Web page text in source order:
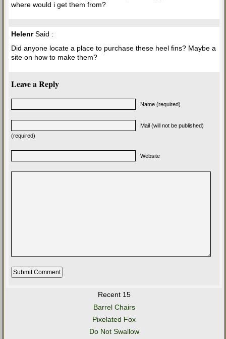
where would i get them from?
HelenrSaid :
Did anyone locate a place to purchase these heel fins? Maybe a
site on how to make them?
Leave a Reply
Name (required)
Mail (will not be published)
(required)
Website
Recent 15
Barrel Chairs
Pixelated Fox
Do Not Swallow